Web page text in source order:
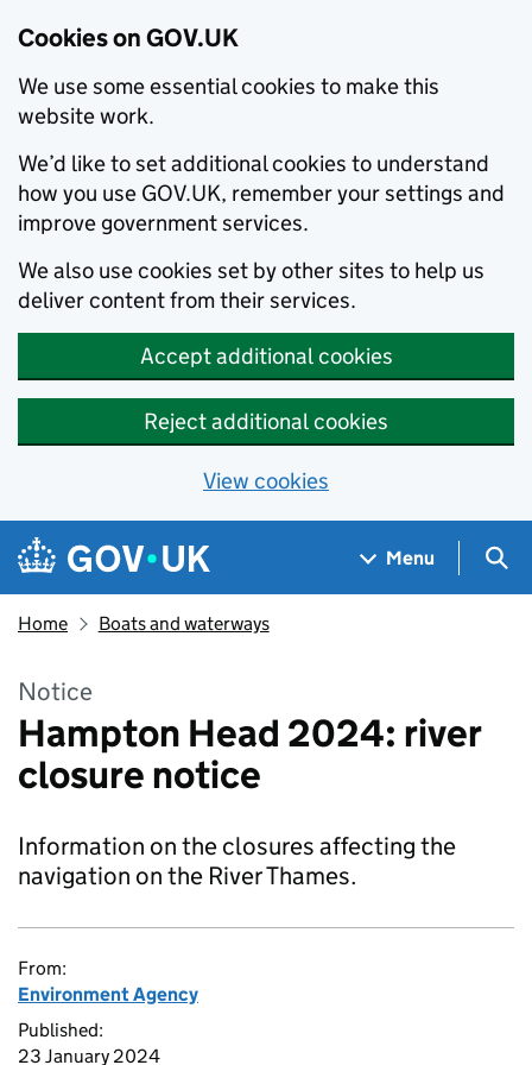
Cookies on GOV.UK
We use some essential cookies to make this
website work.
We’d like to set additional cookies to understand
how you use GOV.UK, remember your settings and
improve government services.
We also use cookies set by other sites to help us
deliver content from their services.
Accept additional cookies
Reject additional cookies
View cookies
Skip to main content
Navigation menu
Menu
Home Boats and waterways
Notice
Hampton Head 2024: river
closure notice
Information on the closures affecting the
navigation on the River Thames.
From:
Environment Agency
Published:
23 January 2024